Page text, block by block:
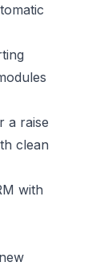
a raise
clean
with